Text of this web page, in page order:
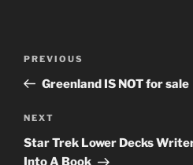
Previous
Post
PREVIOUS
Greenland IS NOT for sale
Next
Post
NEXT
Star Trek Lower Decks
Into A Book